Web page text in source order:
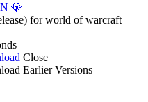
💎
for world of warcraft
Close
Earlier Versions